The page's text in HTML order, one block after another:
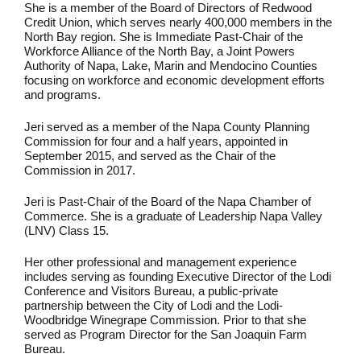
She is a member of the Board of Directors of Redwood
Credit Union, which serves nearly 400,000 members in the
North Bay region. She is Immediate Past-Chair of the
Workforce Alliance of the North Bay, a Joint Powers
Authority of Napa, Lake, Marin and Mendocino Counties
focusing on workforce and economic development efforts
and programs.
Jeri served as a member of the Napa County Planning
Commission for four and a half years, appointed in
September 2015, and served as the Chair of the
Commission in 2017.
Jeri is Past-Chair of the Board of the Napa Chamber of
Commerce. She is a graduate of Leadership Napa Valley
(LNV) Class 15.
Her other professional and management experience
includes serving as founding Executive Director of the Lodi
Conference and Visitors Bureau, a public-private
partnership between the City of Lodi and the Lodi-
Woodbridge Winegrape Commission. Prior to that she
served as Program Director for the San Joaquin Farm
Bureau.